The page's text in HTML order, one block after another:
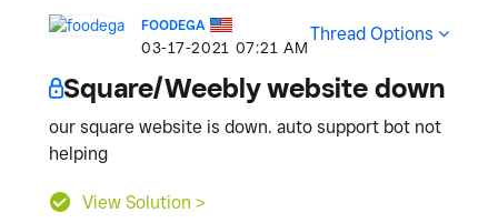
FOODEGA
‎03-17-2021 07:21 AM
Thread Options
Square/Weebly website down
our square website is down. auto support bot not
helping
View Solution >